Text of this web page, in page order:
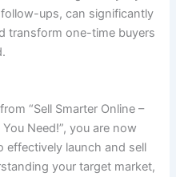
ups, can significantly
transform one-time buyers
“Sell Smarter Online –
Need!”, you are now
effectively launch and sell
your target market,